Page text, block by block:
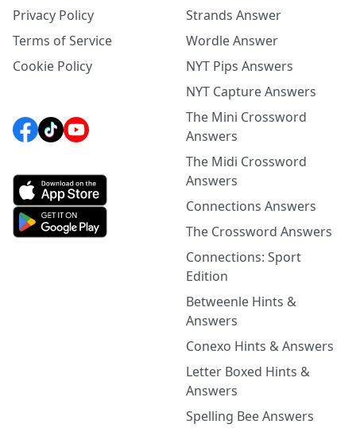
Privacy Policy
Terms of Service
Cookie Policy
Strands Answer
Wordle Answer
NYT Pips Answers
NYT Capture Answers
The Mini Crossword
Answers
The Midi Crossword
Answers
Connections Answers
The Crossword Answers
Connections: Sport
Edition
Betweenle Hints &
Answers
Conexo Hints & Answers
Letter Boxed Hints &
Answers
Spelling Bee Answers